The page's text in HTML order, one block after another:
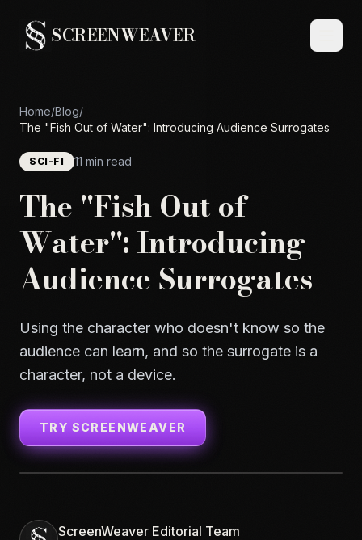
SCREENWEAVER
Home/Blog/
The "Fish Out of Water": Introducing Audience Surrogates
SCI-FI 11 min read
The "Fish Out of
Water": Introducing
Audience Surrogates
Using the character who doesn't know so the
audience can learn, and so the surrogate is a
character, not a device.
TRY SCREENWEAVER
ScreenWeaver Editorial Team